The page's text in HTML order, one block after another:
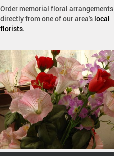
Order memorial floral arrangements
directly from one of our area's local
florists.